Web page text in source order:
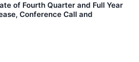
of Fourth Quarter and Full Year
Conference Call and